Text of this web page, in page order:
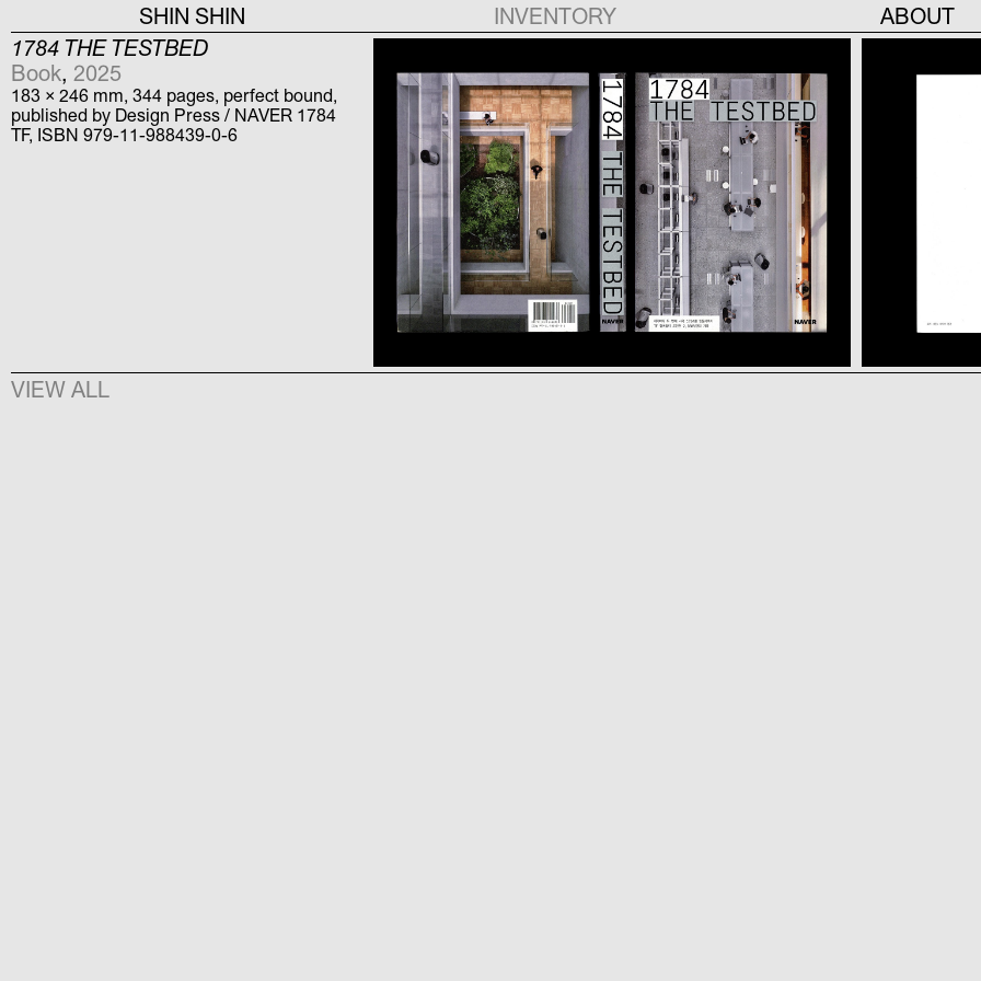
SHIN SHIN INVENTORY
ABOUT
1784 THE TESTBED
Book, 2025
183 × 246 mm, 344 pages, perfect bound,
published by Design Press / NAVER 1784
TF, ISBN 979-11-988439-0-6
VIEW ALL